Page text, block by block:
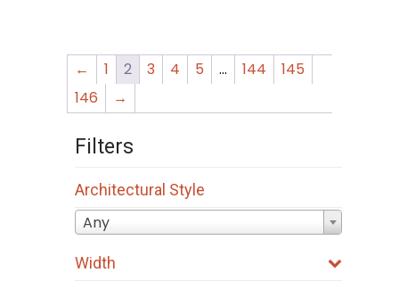
← 1 2 3 4 5 … 144
145
146
→
Filters
Architectural Style
Any
Width